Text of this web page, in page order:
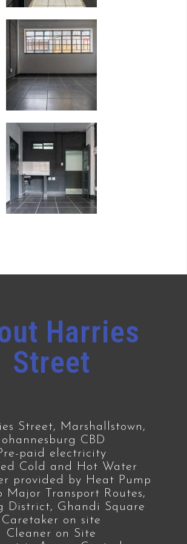
Harries
Street
Street, Marshallstown,
CBD
paid electricity
Cold and Hot Water
provided by Heat Pump
Major Transport Routes,
District, Ghandi Square
Caretaker on site
Cleaner on Site